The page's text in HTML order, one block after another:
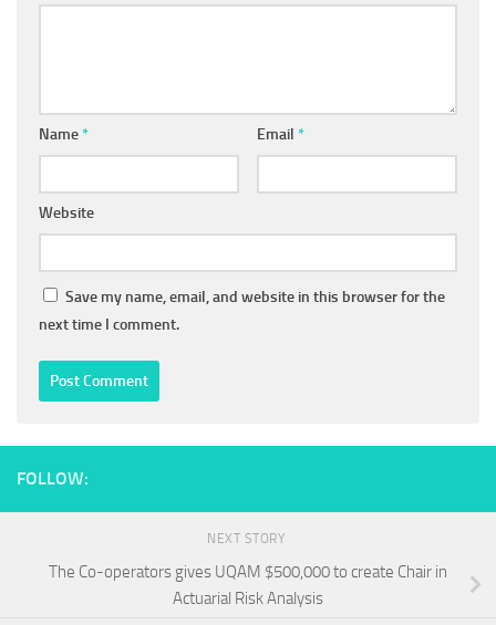
Name* Email *
Website
Save my name, email, and website in this browser for the
next time I comment.
FOLLOW:
NEXT STORY
The Co-operators gives UQAM $500,000 to create Chair in
Actuarial Risk Analysis